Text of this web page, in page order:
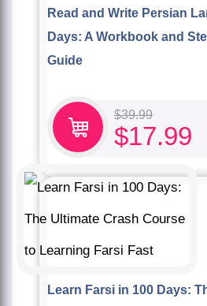
Read and Write Persian
Days: A Workbook and
Guide
$39.99
$17.99
Learn Farsi in 100 Days: